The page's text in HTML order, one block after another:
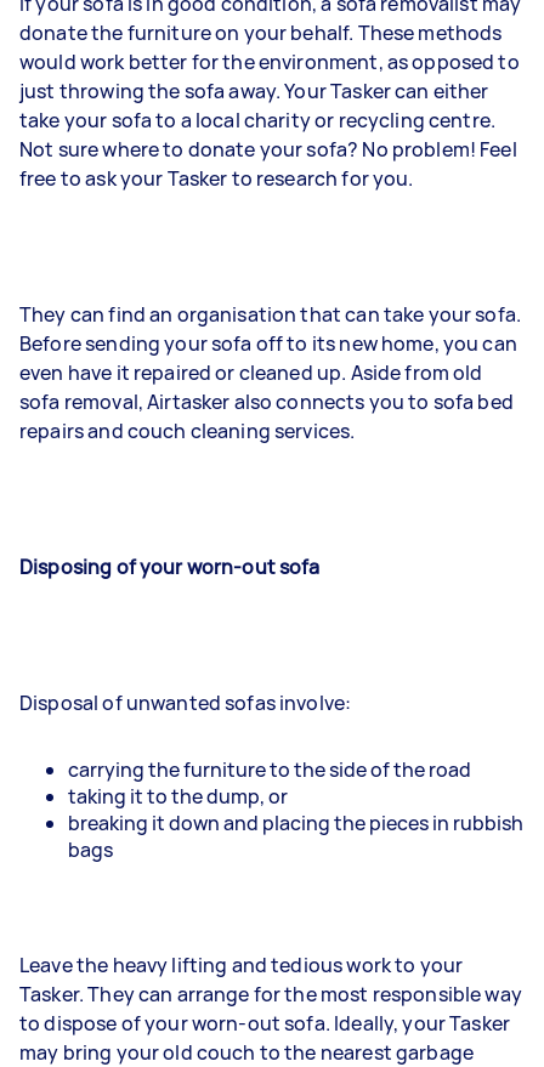
donate the furniture on your behalf. These methods
would work better for the environment, as opposed to
just throwing the sofa away. Your Tasker can either
take your sofa to a local charity or recycling centre.
Not sure where to donate your sofa? No problem! Feel
free to ask your Tasker to research for you.
They can find an organisation that can take your sofa.
Before sending your sofa off to its new home, you can
even have it repaired or cleaned up. Aside from old
sofa removal, Airtasker also connects you to sofa bed
repairs and couch cleaning services.
Disposing of your worn-out sofa
Disposal of unwanted sofas involve:
carrying the furniture to the side of the road
taking it to the dump, or
breaking it down and placing the pieces in rubbish
bags
Leave the heavy lifting and tedious work to your
Tasker. They can arrange for the most responsible way
to dispose of your worn-out sofa. Ideally, your Tasker
may bring your old couch to the nearest garbage